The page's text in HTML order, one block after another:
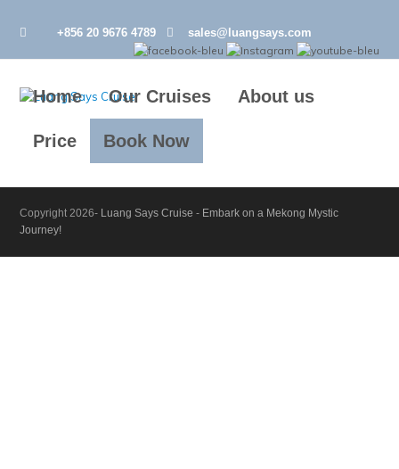
+856 20 9676 4789 sales@luangsays.com
Home Our Cruises About us
Price Book Now
Copyright 2026- Luang Says Cruise - Embark on a Mekong Mystic
Journey!